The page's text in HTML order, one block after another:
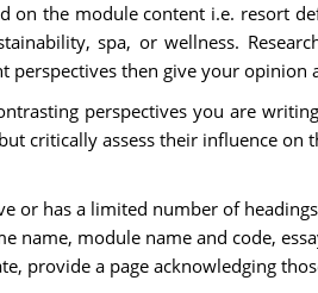
on the module content i.e. resort
spa, or wellness.
perspectives then give your opinion
perspectives you are
critically assess their influence on
or has a limited number of
name, module name and code,
provide a page acknowledging